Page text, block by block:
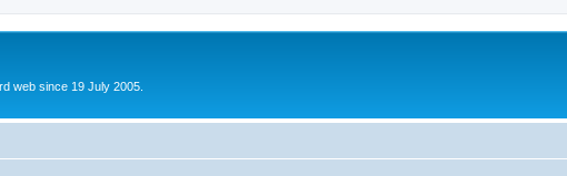
web since 19 July 2005.